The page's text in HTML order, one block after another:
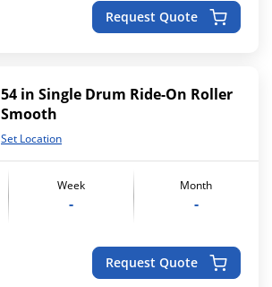
Request Quote
54 in Single Drum Ride-On Roller
Smooth
Set Location
Week
-
Month
-
Request Quote